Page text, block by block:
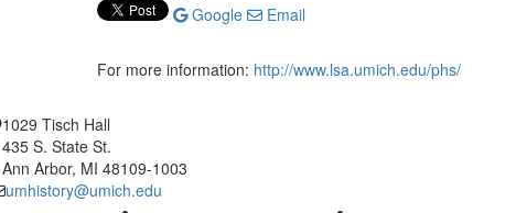
Google
Email
For more information: http://www.lsa.umich.edu/phs/
1029 Tisch Hall
435 S. State St.
Ann Arbor, MI 48109-1003
umhistory@umich.edu